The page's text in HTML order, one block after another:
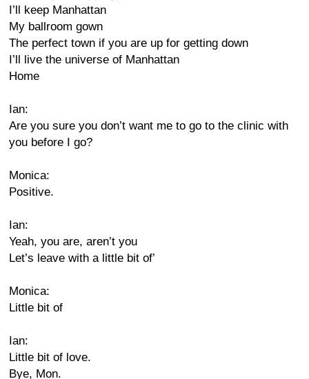
I’ll keep Manhattan
My ballroom gown
The perfect town if you are up for getting down
I’ll live the universe of Manhattan
Home
Ian:
Are you sure you don’t want me to go to the clinic with
you before I go?
Monica:
Positive.
Ian:
Yeah, you are, aren’t you
Let’s leave with a little bit of’
Monica:
Little bit of
Ian:
Little bit of love.
Bye, Mon.